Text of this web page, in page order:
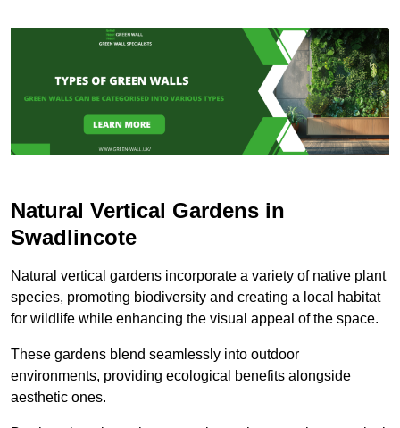
Natural Vertical Gardens in
Swadlincote
Natural vertical gardens incorporate a variety of native plant
species, promoting biodiversity and creating a local habitat
for wildlife while enhancing the visual appeal of the space.
These gardens blend seamlessly into outdoor
environments, providing ecological benefits alongside
aesthetic ones.